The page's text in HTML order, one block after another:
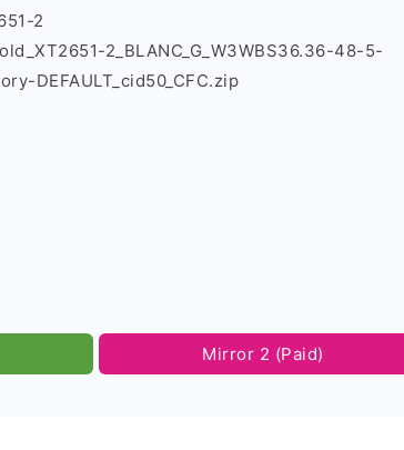
2
2_BLANC_G_W3WBS36.36-48-5-
DEFAULT_cid50_CFC.zip
Mirror 2 (Paid)